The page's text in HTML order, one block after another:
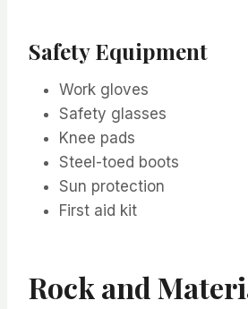
Safety Equipment
Work gloves
Safety glasses
Knee pads
Steel-toed boots
Sun protection
First aid kit
Rock and